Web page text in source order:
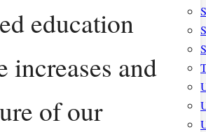
education
increases and
of our